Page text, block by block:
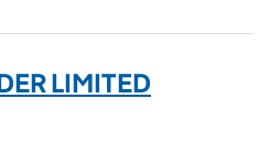
LIMITED